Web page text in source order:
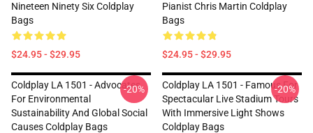
Nineteen Ninety Six Coldplay
Bags
$24.95 - $29.95
Pianist Chris Martin Coldplay
Bags
$24.95 - $29.95
Coldplay LA 1501 - Advocates
For Environmental
Sustainability And Global Social
Causes Coldplay Bags
-20%
Coldplay LA 1501 - Famous For
Spectacular Live Stadium Tours
With Immersive Light Shows
Coldplay Bags
-20%